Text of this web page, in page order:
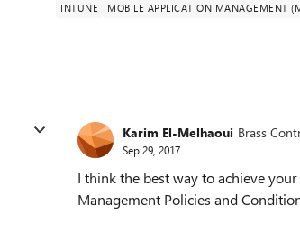
INTUNE MOBILE APPLICATION MANAGEMENT
Karim El-Melhaoui Brass
Sep 29, 2017
I think the best way to achieve
Management Policies and